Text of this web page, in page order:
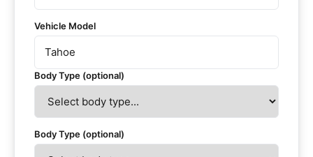
Vehicle Model
Body Type (optional)
Body Type (optional)